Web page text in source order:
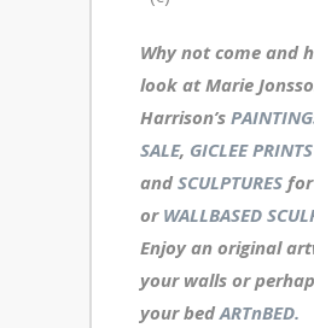
Why not come and
look at Marie
Harrison’s
SALE, GICLEE
andSCULPTURES
or WALLBASED
Enjoy an original
your walls or
your bedARTnBED.